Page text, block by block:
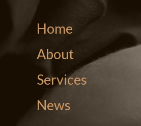
Home
About
Services
News